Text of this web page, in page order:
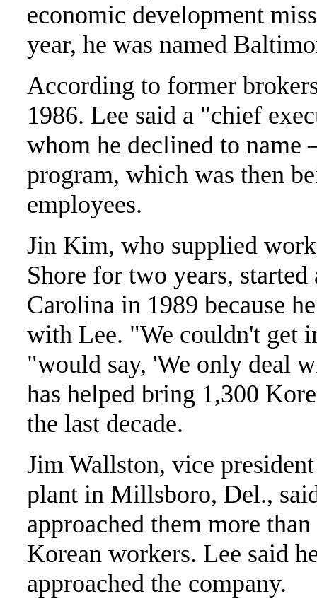
economic development
year, he was named
According to former
1986. Lee said a "chief
whom he declined to name
program, which was then
employees.
Jin Kim, who supplied
Shore for two years,
Carolina in 1989 because
with Lee. "We couldn't get
"would say, 'We only deal
has helped bring 1,300
the last decade.
Jim Wallston, vice
plant in Millsboro, Del.,
approached them more
Korean workers. Lee said
approached the company.